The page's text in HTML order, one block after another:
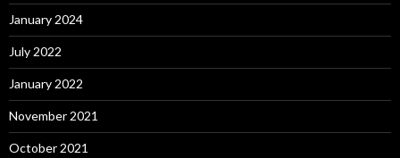
January 2024
July 2022
January 2022
November 2021
October 2021